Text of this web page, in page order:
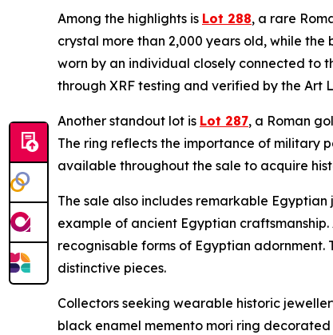
Among the highlights is Lot 288, a rare
crystal more than 2,000 years old, while
worn by an individual closely connected to
through XRF testing and verified by the Art
Another standout lot is Lot 287, a Roman
The ring reflects the importance of military
available throughout the sale to acquire
The sale also includes remarkable Egyptian
example of ancient Egyptian
recognisable forms of Egyptian
distinctive pieces.
Collectors seeking wearable historic
black enamel memento mori ring